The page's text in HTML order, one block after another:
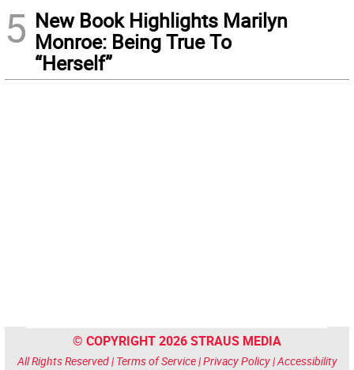
5 New Book Highlights Marilyn
Monroe: Being True To
“Herself”
© COPYRIGHT 2026 STRAUS MEDIA
All Rights Reserved | Terms of Service|Privacy Policy|Accessibility